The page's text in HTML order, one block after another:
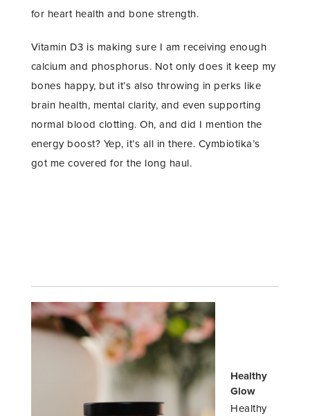
for heart health and bone strength.
Vitamin D3 is making sure I am receiving enough
calcium and phosphorus. Not only does it keep my
bones happy, but it’s also throwing in perks like
brain health, mental clarity, and even supporting
normal blood clotting. Oh, and did I mention the
energy boost? Yep, it’s all in there. Cymbiotika’s
got me covered for the long haul.
Healthy
Glow
Healthy